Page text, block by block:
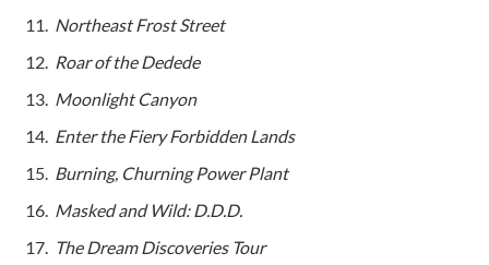
Northeast Frost Street
Roar of the Dedede
Moonlight Canyon
Enter the Fiery Forbidden Lands
Burning, Churning Power Plant
Masked and Wild: D.D.D.
The Dream Discoveries Tour